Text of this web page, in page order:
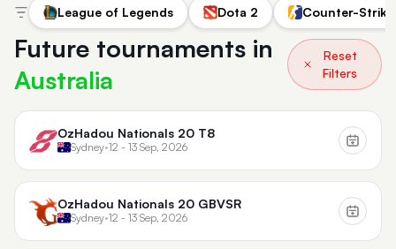
League of Legends Dota 2 Counter-
Future tournaments in
Australia
Reset
Filters
OzHadou Nationals 20 T8
Sydney•12 - 13 Sep, 2026
OzHadou Nationals 20 GBVSR
Sydney•12 - 13 Sep, 2026